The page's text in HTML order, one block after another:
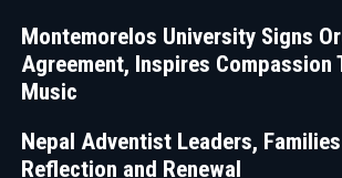
Montemorelos University Signs
Agreement, Inspires Compassion
Music
Nepal Adventist Leaders,
Reflection and Renewal